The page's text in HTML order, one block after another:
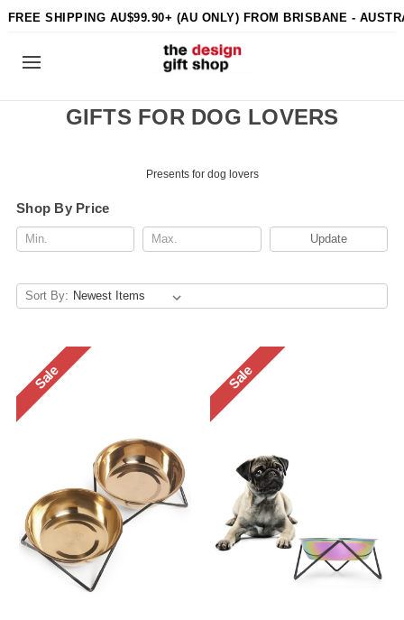
FREE SHIPPING AU$99.90+ (AU ONLY) FROM BRISBANE -
GIFTS FOR DOG LOVERS
Presents for dog lovers
Shop By Price
Update
Sort By:
Sale Sale